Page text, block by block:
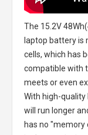
The 15.2V
laptop batteryis
cells, which has
compatible with
meets or even
With high-
will run longer
has no "memory